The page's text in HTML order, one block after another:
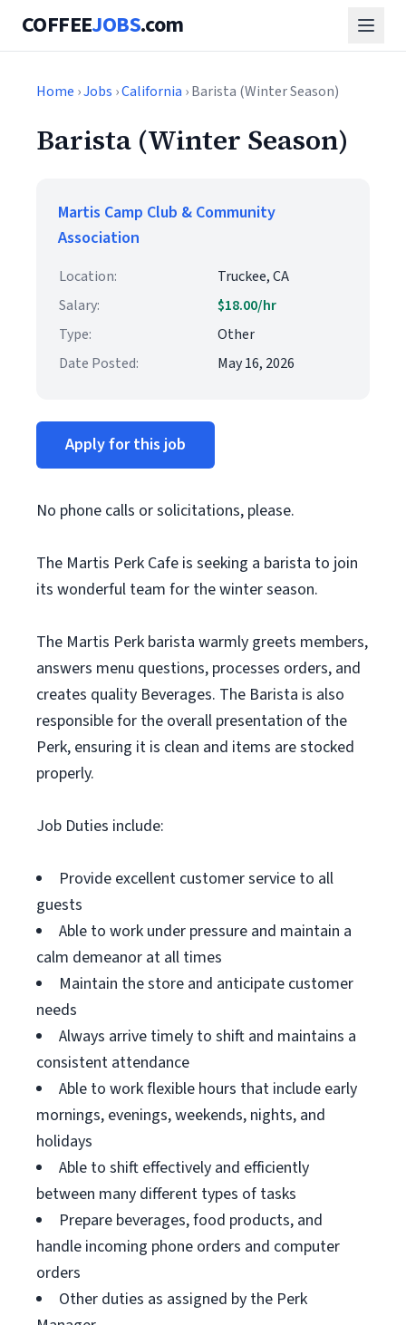
COFFEEJOBS.com
Home ›Jobs ›California › Barista (Winter Season)
Barista (Winter Season)
Martis Camp Club & Community
Association
Location:
Truckee, CA
Salary:
$18.00/hr
Type:
Other
Date Posted:
May 16, 2026
Apply for this job
No phone calls or solicitations, please.
The Martis Perk Cafe is seeking a barista to join
its wonderful team for the winter season.
The Martis Perk barista warmly greets members,
answers menu questions, processes orders, and
creates quality Beverages. The Barista is also
responsible for the overall presentation of the
Perk, ensuring it is clean and items are stocked
properly.
Job Duties include:
Provide excellent customer service to all
guests
Able to work under pressure and maintain a
calm demeanor at all times
Maintain the store and anticipate customer
needs
Always arrive timely to shift and maintains a
consistent attendance
Able to work flexible hours that include early
mornings, evenings, weekends, nights, and
holidays
Able to shift effectively and efficiently
between many different types of tasks
Prepare beverages, food products, and
handle incoming phone orders and computer
orders
Other duties as assigned by the Perk